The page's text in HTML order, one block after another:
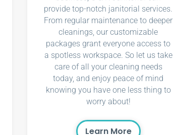
provide top-notch janitorial services.
From regular maintenance to deeper
cleanings, our customizable
packages grant everyone access to
a spotless workspace. So let us take
care of all your cleaning needs
today, and enjoy peace of mind
knowing you have one less thing to
worry about!
Learn More